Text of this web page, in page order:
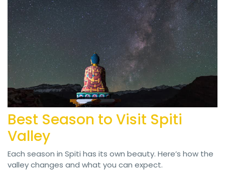
Best Season to Visit Spiti
Valley
Each season in Spiti has its own beauty. Here’s how the
valley changes and what you can expect.